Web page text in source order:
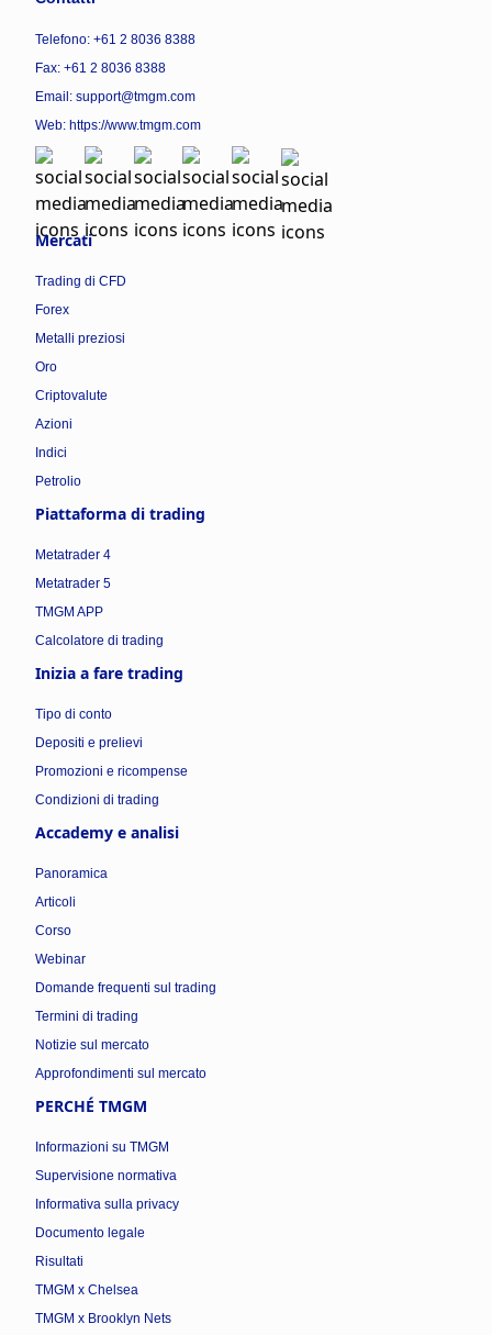
Telefono: +61 2 8036 8388
Fax: +61 2 8036 8388
Email: support@tmgm.com
Web: https://www.tmgm.com
Mercati
Trading di CFD
Forex
Metalli preziosi
Oro
Criptovalute
Azioni
Indici
Petrolio
Piattaforma di trading
Metatrader 4
Metatrader 5
TMGM APP
Calcolatore di trading
Inizia a fare trading
Tipo di conto
Depositi e prelievi
Promozioni e ricompense
Condizioni di trading
Accademy e analisi
Panoramica
Articoli
Corso
Webinar
Domande frequenti sul trading
Termini di trading
Notizie sul mercato
Approfondimenti sul mercato
PERCHÉ TMGM
Informazioni su TMGM
Supervisione normativa
Informativa sulla privacy
Documento legale
Risultati
TMGM x Chelsea
TMGM x Brooklyn Nets